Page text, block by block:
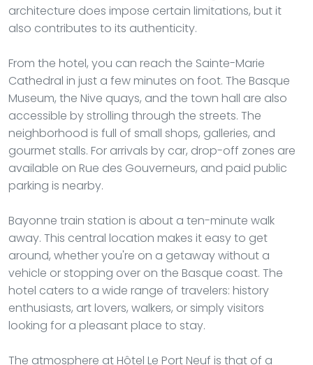
architecture does impose certain limitations, but it
also contributes to its authenticity.
From the hotel, you can reach the Sainte-Marie
Cathedral in just a few minutes on foot. The Basque
Museum, the Nive quays, and the town hall are also
accessible by strolling through the streets. The
neighborhood is full of small shops, galleries, and
gourmet stalls. For arrivals by car, drop-off zones are
available on Rue des Gouverneurs, and paid public
parking is nearby.
Bayonne train station is about a ten-minute walk
away. This central location makes it easy to get
around, whether you're on a getaway without a
vehicle or stopping over on the Basque coast. The
hotel caters to a wide range of travelers: history
enthusiasts, art lovers, walkers, or simply visitors
looking for a pleasant place to stay.
The atmosphere at Hôtel Le Port Neuf is that of a